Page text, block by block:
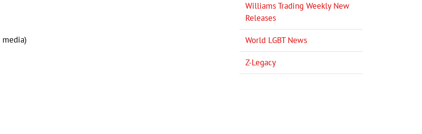
Williams Trading Weekly New
Releases
World LGBT News
Z-Legacy